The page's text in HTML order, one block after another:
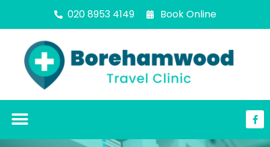
020 8953 4149 Book Online